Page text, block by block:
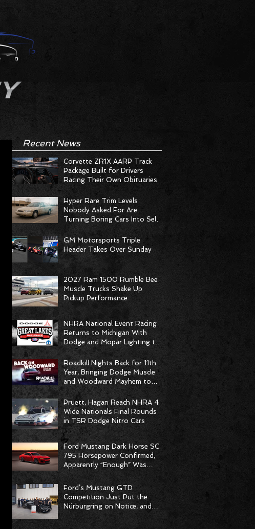
Recent News
Corvette ZR1X AARP Track
Package Built for Drivers
Racing Their Own Obituaries
Hyper Rare Trim Levels
Nobody Asked For Are
Turning Boring Cars Into Seller
Psychosis
GM Motorsports Triple
Header Takes Over Sunday
2027 Ram 1500 Rumble Bee
Muscle Trucks Shake Up
Pickup Performance
NHRA National Event Racing
Returns to Michigan With
Dodge and Mopar Lighting the
Fuse
Roadkill Nights Back for 11th
Year, Bringing Dodge Muscle
and Woodward Mayhem to
Pontiac
Pruett, Hagan Reach NHRA 4-
Wide Nationals Final Rounds
in TSR Dodge Nitro Cars
Ford Mustang Dark Horse SC
795 Horsepower Confirmed,
Apparently “Enough” Was
Never on the Menu
Ford’s Mustang GTD
Competition Just Put the
Nürburgring on Notice, and
the Stopwatch Got the
Message